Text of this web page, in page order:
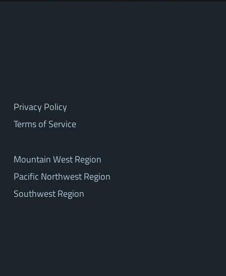
Privacy Policy
Terms of Service
Mountain West Region
Pacific Northwest Region
Southwest Region